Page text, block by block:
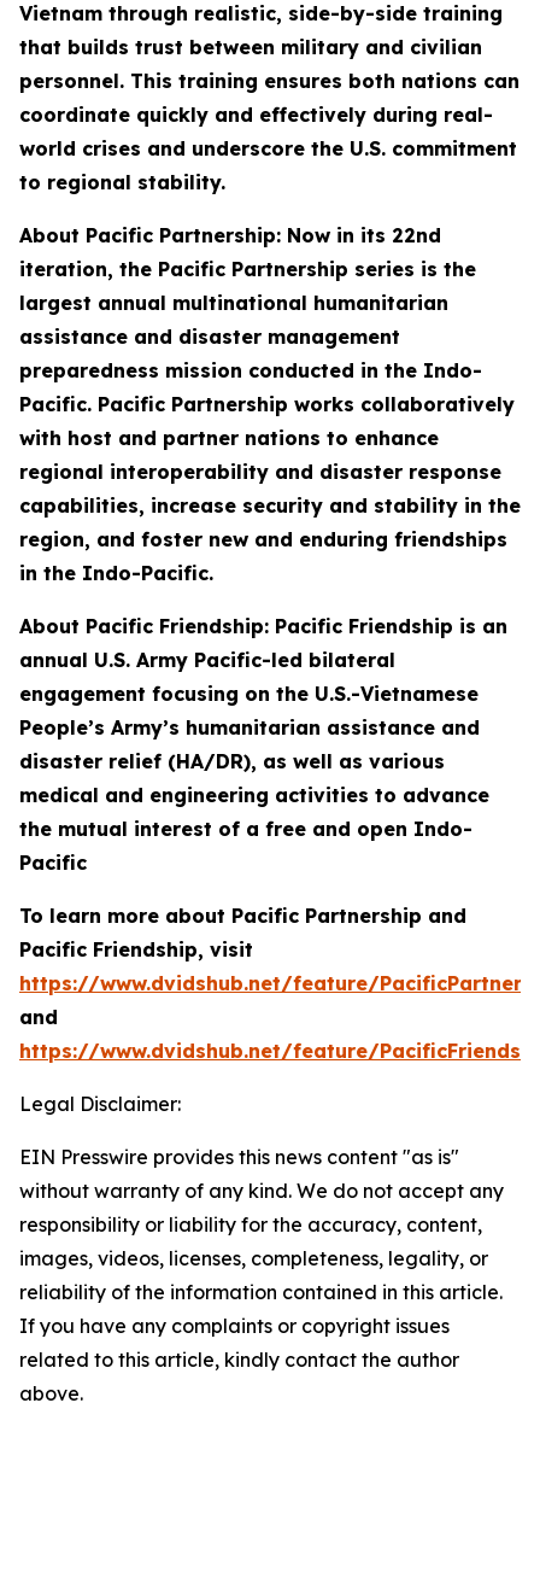
Vietnam through realistic, side-by-side training
that builds trust between military and civilian
personnel. This training ensures both nations can
coordinate quickly and effectively during real-
world crises and underscore the U.S. commitment
to regional stability.
About Pacific Partnership: Now in its 22nd
iteration, the Pacific Partnership series is the
largest annual multinational humanitarian
assistance and disaster management
preparedness mission conducted in the Indo-
Pacific. Pacific Partnership works collaboratively
with host and partner nations to enhance
regional interoperability and disaster response
capabilities, increase security and stability in the
region, and foster new and enduring friendships
in the Indo-Pacific.
About Pacific Friendship: Pacific Friendship is an
annual U.S. Army Pacific-led bilateral
engagement focusing on the U.S.-Vietnamese
People’s Army’s humanitarian assistance and
disaster relief (HA/DR), as well as various
medical and engineering activities to advance
the mutual interest of a free and open Indo-
Pacific
To learn more about Pacific Partnership and
Pacific Friendship, visit
https://www.dvidshub.net/feature/
and
https://www.dvidshub.net/feature/
Legal Disclaimer:
EIN Presswire provides this news content "as is"
without warranty of any kind. We do not accept any
responsibility or liability for the accuracy, content,
images, videos, licenses, completeness, legality, or
reliability of the information contained in this article.
If you have any complaints or copyright issues
related to this article, kindly contact the author
above.